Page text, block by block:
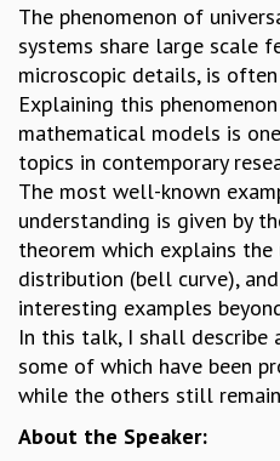
TMC DISTINGUISHED LECTURES
IN-HOUSE
GRADUATE STUDIES
PHYSICAL SCIENCES
MATHEMATICS
APPLIED MATHEMATICS
PHYSICS OF LIFE
GRADUATE COURSES
SUMMER COURSES
POSTDOCTORAL PROGRAM
SUMMER RESEARCH PROGRAM
LONG TERM VISITING STUDENTS
THESIS ARCHIVE
RESEARCH
PHYSICAL AND NATURAL SCIENCES
The phenomenon of
systems share large scale
microscopic details, is
Explaining this
mathematical models is
topics in contemporary
The most well-known
understanding is given by
theorem which explains
distribution (bell curve),
interesting examples
In this talk, I shall describe
some of which have been
while the others still
About the Speaker: